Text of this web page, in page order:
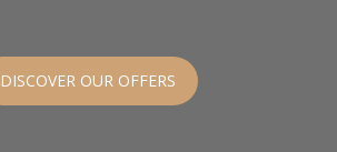
DISCOVER OUR OFFERS